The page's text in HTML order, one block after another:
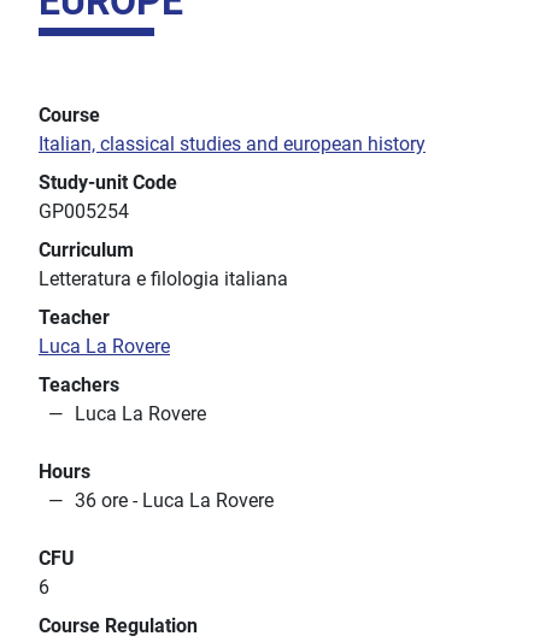
Course
Italian, classical studies and european history
Study-unit Code
GP005254
Curriculum
Letteratura e filologia italiana
Teacher
Luca La Rovere
Teachers
Luca La Rovere
Hours
36 ore - Luca La Rovere
CFU
6
Course Regulation